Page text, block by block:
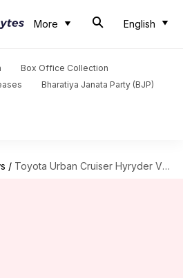
More English
Box Office Collection
Bharatiya Janata Party (BJP)
/ Toyota Urban Cruiser Hyryder V variant: Is it worth buying?